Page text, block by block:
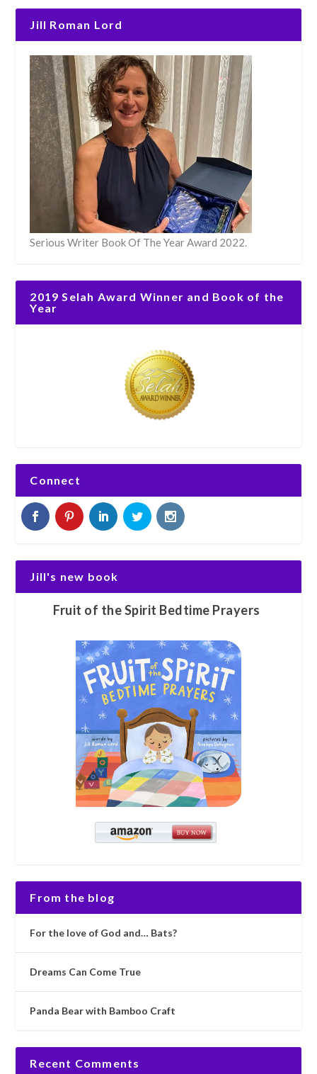
Jill Roman Lord
Serious Writer Book Of The Year Award 2022.
2019 Selah Award Winner and Book of the
Year
Connect
Jill's new book
Fruit of the Spirit Bedtime Prayers
From the blog
For the love of God and… Bats?
Dreams Can Come True
Panda Bear with Bamboo Craft
Recent Comments